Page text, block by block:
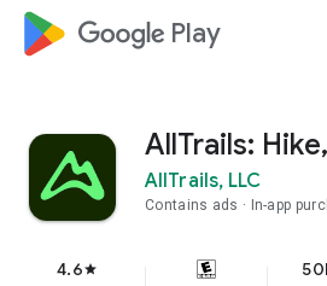
google_logo Play
AllTrails:
AllTrails, LLC
Contains ads In-app
4.6star